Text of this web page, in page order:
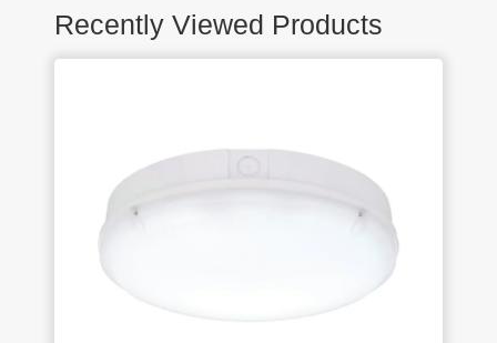
Recently Viewed Products